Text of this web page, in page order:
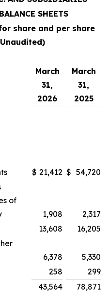
SHEETS
share and per share
March
31,
2026
March
31,
2025
$ 21,412 $ 54,720
of
1,908
2,317
13,608
16,205
6,378
5,330
258
299
43,564 78,871